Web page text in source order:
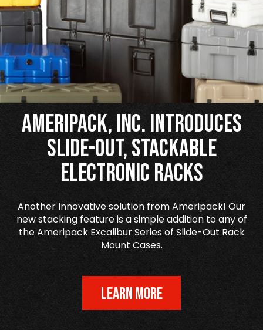
Ameripack, Inc. Introduces
Slide-Out, Stackable
Electronic Racks
Another Innovative solution from Ameripack! Our
new stacking feature is a simple addition to any of
the Ameripack Excalibur Series of Slide-Out Rack
Mount Cases.
LEARN MORE